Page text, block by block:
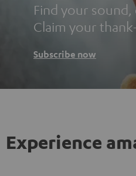
Find your
Claim your
Subscribe now
Experience